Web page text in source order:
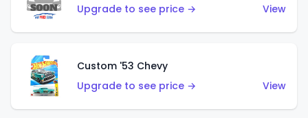
Upgrade to see price →
View
Custom '53 Chevy
Upgrade to see price →
View